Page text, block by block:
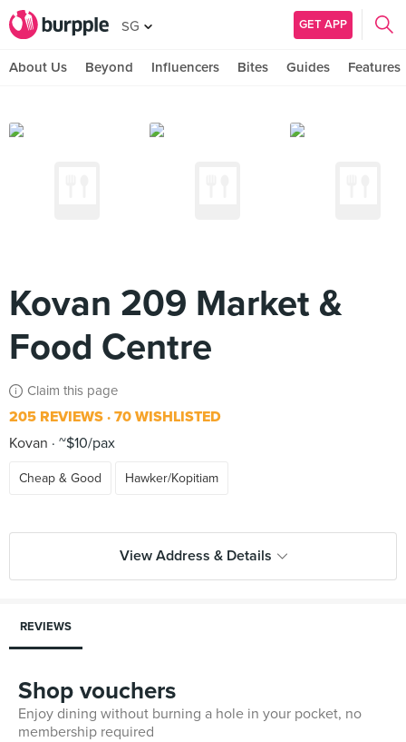
SG GET APP
About Us Beyond Influencers Bites Guides Features
Kovan 209 Market &
Food Centre
Claim this page
205 REVIEWS 70 WISHLISTED
Kovan
~$10/pax
Cheap & Good Hawker/Kopitiam
View Address & Details
REVIEWS
Shop vouchers
Enjoy dining without burning a hole in your pocket, no
membership required